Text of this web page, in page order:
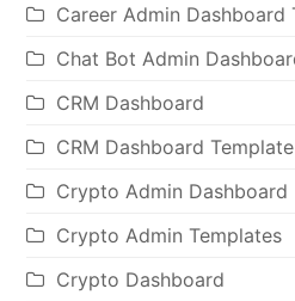
Career Admin Dashboard
Chat Bot Admin
CRM Dashboard
CRM Dashboard Template
Crypto Admin Dashboard
Crypto Admin Templates
Crypto Dashboard